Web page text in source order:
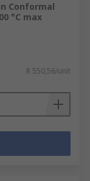
Conformal
°C max
R 550,56/unit